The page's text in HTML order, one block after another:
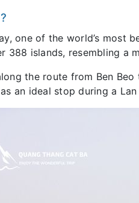
one of the world’s most
388 islands, resembling a
the route from Ben
an ideal stop during a